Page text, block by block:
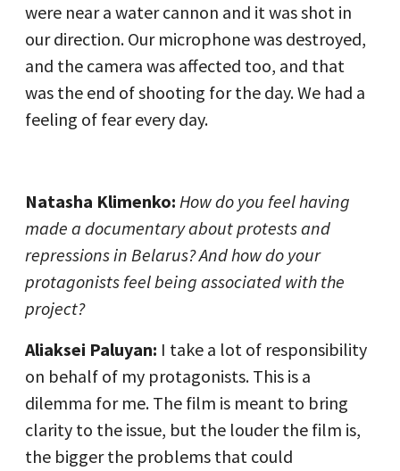
were near a water cannon and it was shot in
our direction. Our microphone was destroyed,
and the camera was affected too, and that
was the end of shooting for the day. We had a
feeling of fear every day.
Natasha Klimenko: How do you feel having
made a documentary about protests and
repressions in Belarus? And how do your
protagonists feel being associated with the
project?
Aliaksei Paluyan: I take a lot of responsibility
on behalf of my protagonists. This is a
dilemma for me. The film is meant to bring
clarity to the issue, but the louder the film is,
the bigger the problems that could